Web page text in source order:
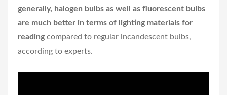
generally, halogen bulbs as well as fluorescent bulbs
are much better in terms of lighting materials for
readingcompared to regular incandescent bulbs,
according to experts.